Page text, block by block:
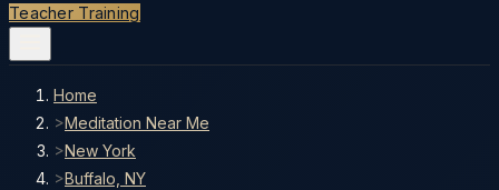
Teacher Training
Home
>Meditation Near Me
>New York
>Buffalo, NY